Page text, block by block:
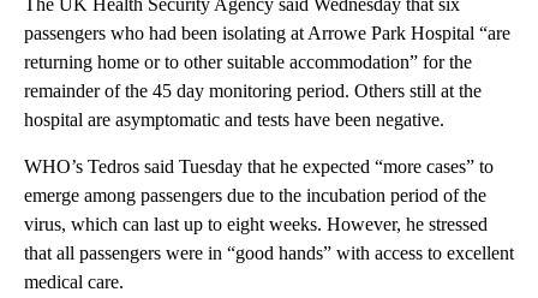
The UK Health Security Agency said Wednesday that six
passengers who had been isolating at Arrowe Park Hospital “are
returning home or to other suitable accommodation” for the
remainder of the 45 day monitoring period. Others still at the
hospital are asymptomatic and tests have been negative.
WHO’s Tedros said Tuesday that he expected “more cases” to
emerge among passengers due to the incubation period of the
virus, which can last up to eight weeks. However, he stressed
that all passengers were in “good hands” with access to excellent
medical care.